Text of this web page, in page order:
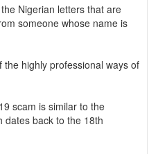
Nigerian letters that are
someone whose name is
highly professional ways of
scam is similar to the
dates back to the 18th